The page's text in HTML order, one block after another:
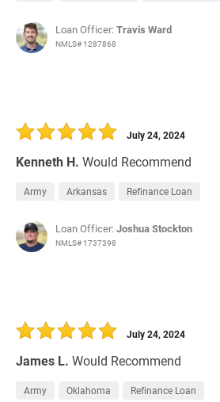
Loan Officer:Travis Ward
NMLS# 1287868
Kenneth H. Would Recommend
July 24, 2024
Army Arkansas Refinance Loan
Loan Officer:Joshua Stockton
NMLS# 1737398
James L. Would Recommend
July 24, 2024
Army Oklahoma Refinance Loan